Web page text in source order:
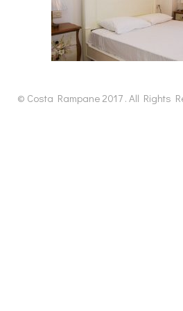
© Costa Rampane 2017 . All Rights